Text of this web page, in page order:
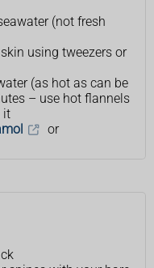
(not fresh
using tweezers or
(as hot as can be
– use hot flannels
it
or